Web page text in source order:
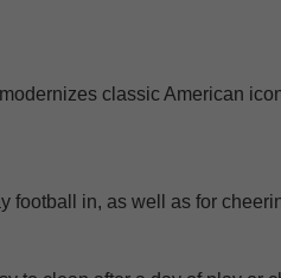
classic American
in, as well as for